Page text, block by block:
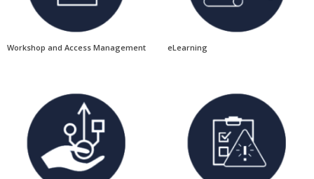
Workshop and Access Management eLearning